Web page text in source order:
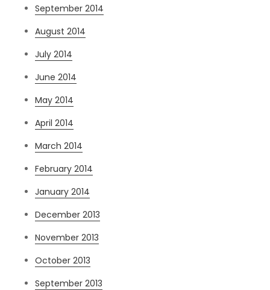
September 2014
August 2014
July 2014
June 2014
May 2014
April 2014
March 2014
February 2014
January 2014
December 2013
November 2013
October 2013
September 2013